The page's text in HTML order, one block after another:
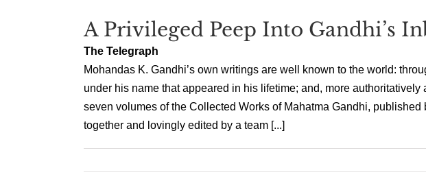
A Privileged Peep Into Gandhi’s
The Telegraph
Mohandas K. Gandhi’s own writings are well known to the world:
under his name that appeared in his lifetime; and, more
seven volumes of the Collected Works of Mahatma Gandhi,
together and lovingly edited by a team [...]